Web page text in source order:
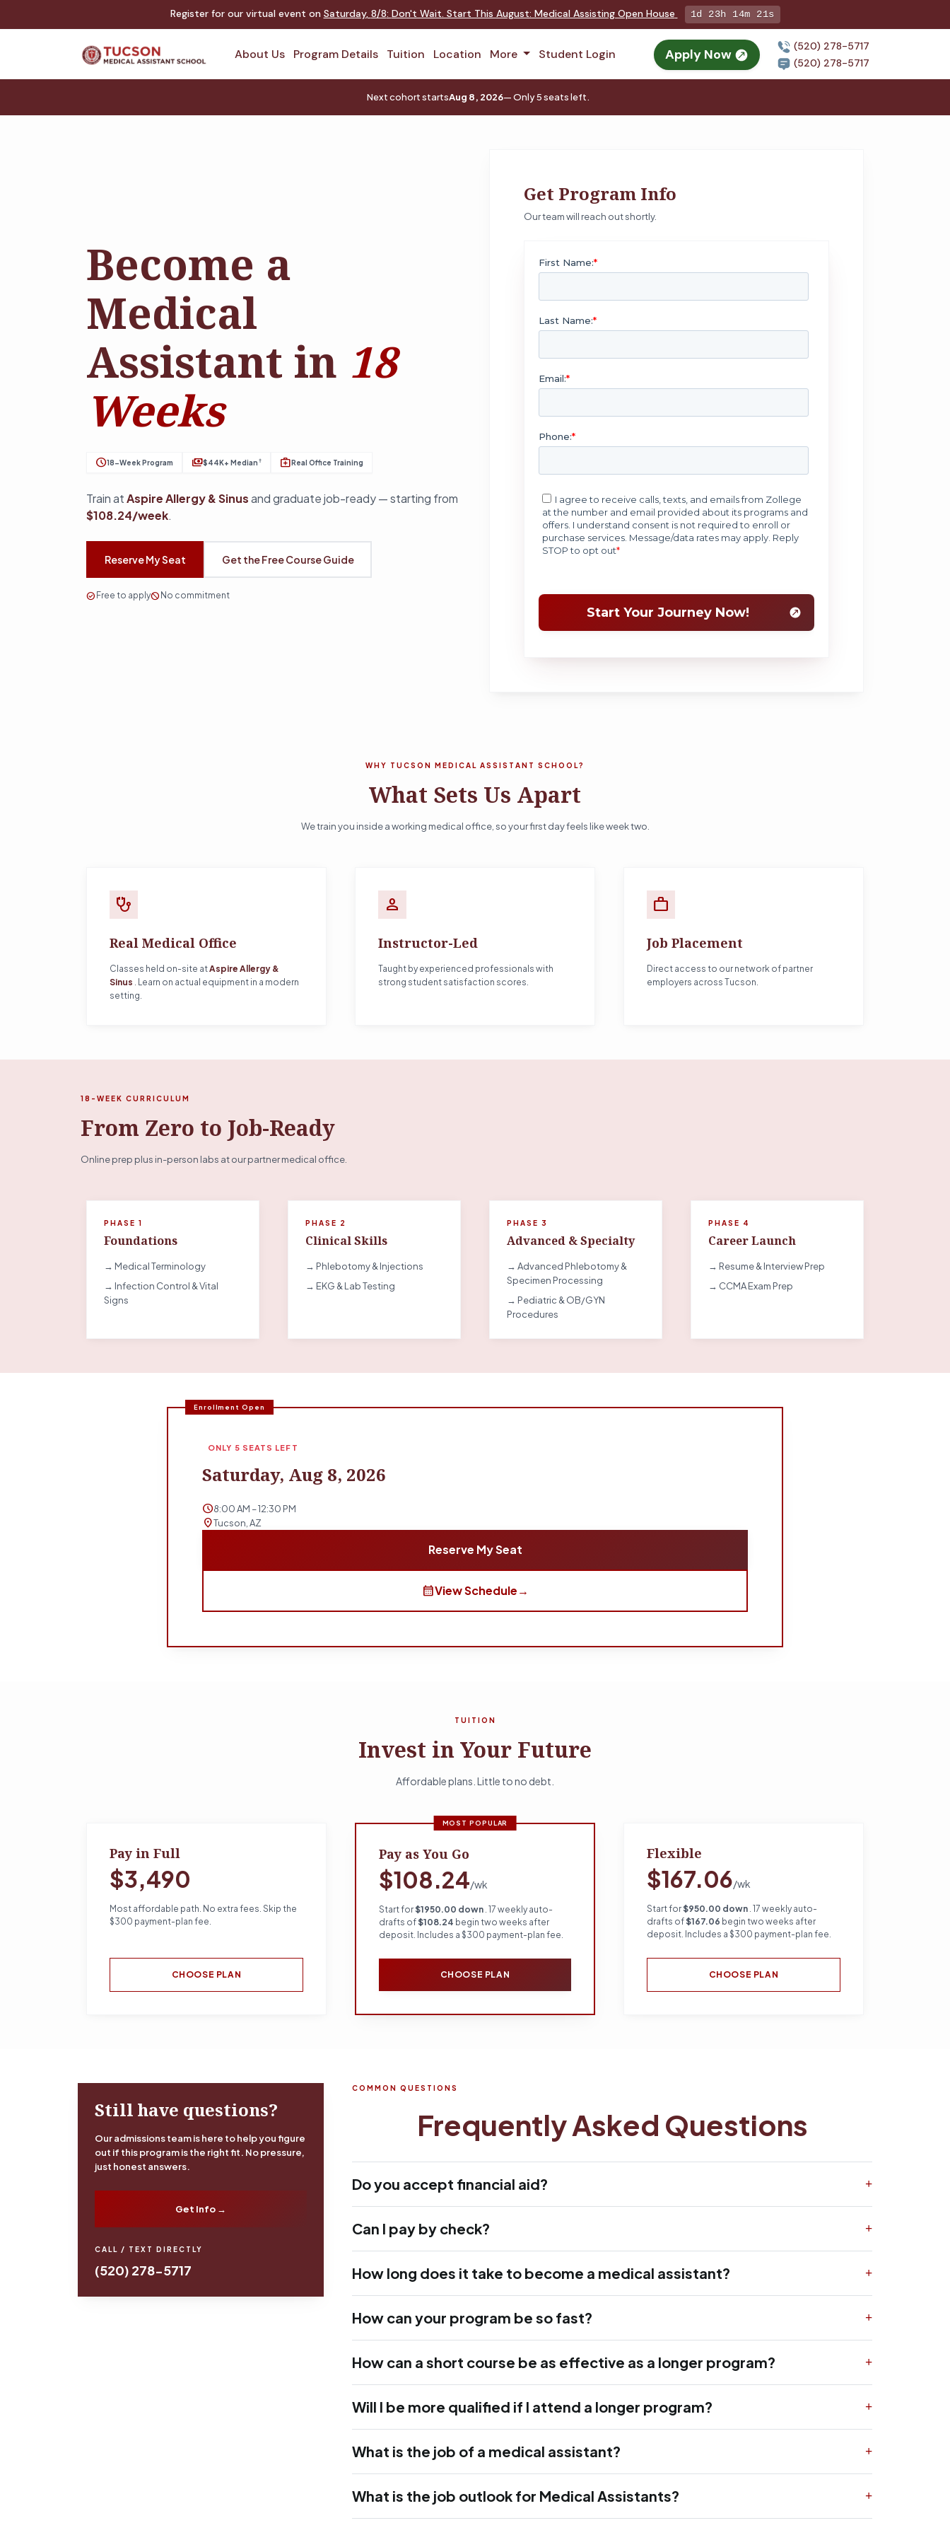
Register for our virtual event on Saturday, 8/8: Don't Wait. Start This August: Medical Assisting Open House 1d 23h 14m 20s
About Us Program Details Tuition Location More Student Login Apply Now
(520) 278-5717
(520) 278-5717
Next cohort startsAug 8, 2026— Only 5 seats left.
Become a
Medical
Assistant in 18
Weeks
schedule18-Week Program payments$44K+ Median † medical_servicesReal Office Training
Train atAspire Allergy & Sinusand graduate job-ready — starting from
$108.24/week.
Reserve My Seat Get the Free Course Guide
check_circle Free to applyblock No commitment
Get Program Info
Our team will reach out shortly.
WHY TUCSON MEDICAL ASSISTANT SCHOOL?
What Sets Us Apart
We train you inside a working medical office, so your first day feels like week two.
stethoscope
Real Medical Office
Classes held on-site atAspire Allergy &
Sinus . Learn on actual equipment in a modern
setting.
person
Instructor-Led
Taught by experienced professionals with
strong student satisfaction scores.
work
Job Placement
Direct access to our network of partner
employers across Tucson.
18-WEEK CURRICULUM
From Zero to Job-Ready
Online prep plus in-person labs at our partner medical office.
PHASE 1
Foundations
→ Medical Terminology
→ Infection Control & Vital
Signs
PHASE 2
Clinical Skills
→ Phlebotomy & Injections
→ EKG & Lab Testing
PHASE 3
Advanced & Specialty
→ Advanced Phlebotomy &
Specimen Processing
→ Pediatric & OB/GYN
Procedures
PHASE 4
Career Launch
→ Resume & Interview Prep
→ CCMA Exam Prep
Enrollment Open
ONLY 5 SEATS LEFT
Saturday, Aug 8, 2026
schedule8:00 AM – 12:30 PM
location_onTucson, AZ
Reserve My Seat
calendar_monthView Schedule→
TUITION
Invest in Your Future
Affordable plans. Little to no debt.
Pay in Full
$3,490
Most affordable path. No extra fees. Skip the
$300 payment-plan fee.
CHOOSE PLAN
MOST POPULAR
Pay as You Go
$108.24/wk
Start for$1950.00 down . 17 weekly auto-
drafts of$108.24 begin two weeks after
deposit. Includes a $300 payment-plan fee.
CHOOSE PLAN
Flexible
$167.06/wk
Start for$950.00 down . 17 weekly auto-
drafts of$167.06 begin two weeks after
deposit. Includes a $300 payment-plan fee.
CHOOSE PLAN
Still have questions?
Our admissions team is here to help you figure
out if this program is the right fit. No pressure,
just honest answers.
Get Info →
CALL / TEXT DIRECTLY
(520) 278-5717
COMMON QUESTIONS
Frequently Asked Questions
Do you accept financial aid?
Can I pay by check?
How long does it take to become a medical assistant?
How can your program be so fast?
How can a short course be as effective as a longer program?
Will I be more qualified if I attend a longer program?
What is the job of a medical assistant?
What is the job outlook for Medical Assistants?